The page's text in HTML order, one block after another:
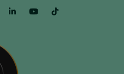
FacebookLinkedinYoutube